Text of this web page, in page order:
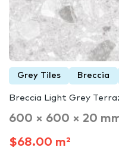
Grey Tiles Breccia
Breccia Light Grey
600 × 600 × 20
$68.00 m²